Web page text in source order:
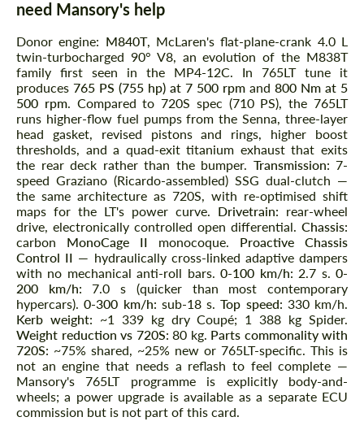
need Mansory's help
Donor engine: M840T, McLaren's flat-plane-crank 4.0 L
twin-turbocharged 90° V8, an evolution of the M838T
family first seen in the MP4-12C. In 765LT tune it
produces 765 PS (755 hp) at 7 500 rpm and 800 Nm at 5
500 rpm. Compared to 720S spec (710 PS), the 765LT
runs higher-flow fuel pumps from the Senna, three-layer
head gasket, revised pistons and rings, higher boost
thresholds, and a quad-exit titanium exhaust that exits
the rear deck rather than the bumper. Transmission: 7-
speed Graziano (Ricardo-assembled) SSG dual-clutch —
the same architecture as 720S, with re-optimised shift
maps for the LT's power curve. Drivetrain: rear-wheel
drive, electronically controlled open differential. Chassis:
carbon MonoCage II monocoque. Proactive Chassis
Control II — hydraulically cross-linked adaptive dampers
with no mechanical anti-roll bars.0-100 km/h: 2.7 s.0-
200 km/h: 7.0 s (quicker than most contemporary
hypercars).0-300 km/h: sub-18 s.Top speed: 330 km/h.
Kerb weight: ~1 339 kg dry Coupé; 1 388 kg Spider.
Weight reduction vs 720S: 80 kg. Parts commonality with
720S: ~75% shared, ~25% new or 765LT-specific. This is
not an engine that needs a reflash to feel complete —
Mansory's 765LT programme is explicitly body-and-
wheels; a power upgrade is available as a separate ECU
commission but is not part of this card.